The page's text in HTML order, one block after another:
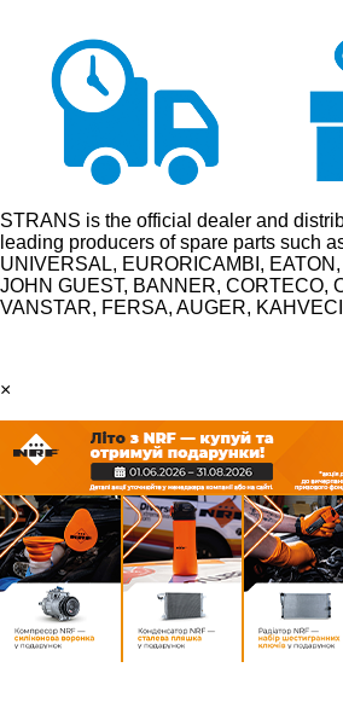
STRANS is the official dealer and
leading producers of spare parts such
UNIVERSAL, EURORICAMBI,
JOHN GUEST, BANNER, CORTECO,
VANSTAR, FERSA, AUGER,
×